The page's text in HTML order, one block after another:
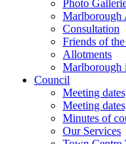
Photo
Marlborough
Consultation
Friends of
Allotments
Marlborough
Council
Meeting
Meeting
Minutes of
Our Services